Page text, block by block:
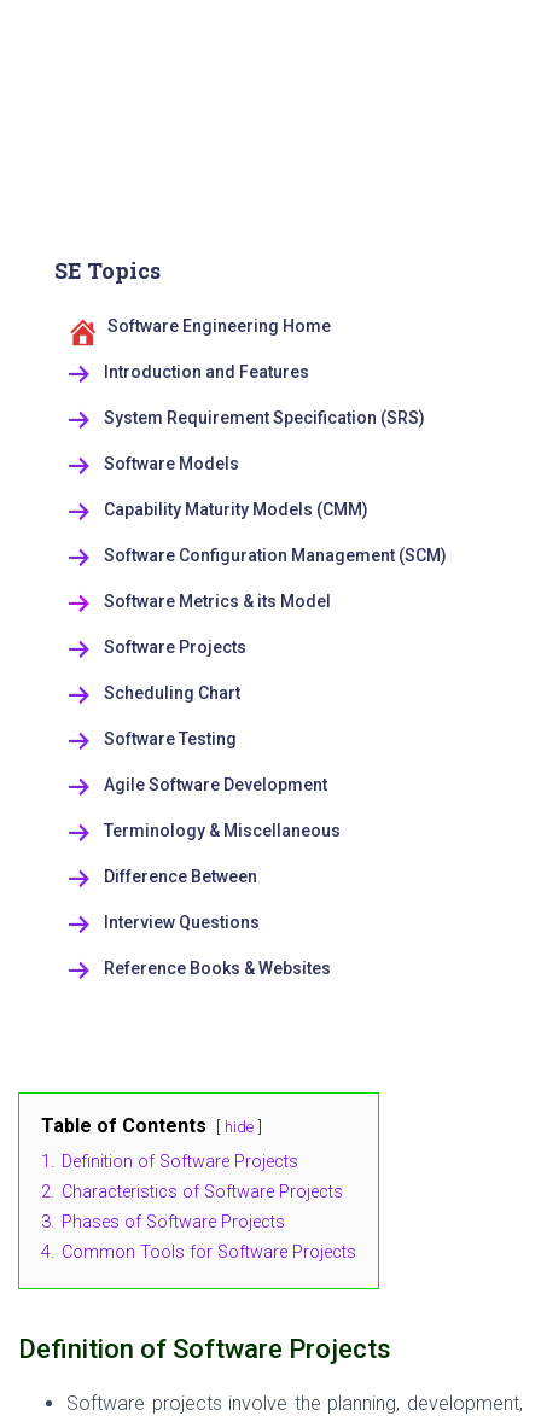
SE Topics
Software Engineering Home
Introduction and Features
System Requirement Specification (SRS)
Software Models
Capability Maturity Models (CMM)
Software Configuration Management (SCM)
Software Metrics & its Model
Software Projects
Scheduling Chart
Software Testing
Agile Software Development
Terminology & Miscellaneous
Difference Between
Interview Questions
Reference Books & Websites
Table of Contents hide
1. Definition of Software Projects
2. Characteristics of Software Projects
3. Phases of Software Projects
4. Common Tools for Software Projects
Definition of Software Projects
Software projects involve the planning, development,